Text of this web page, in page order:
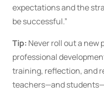
expectations and the
be successful.”
Tip: Never roll out a
professional
training, reflection, and
teachers—and